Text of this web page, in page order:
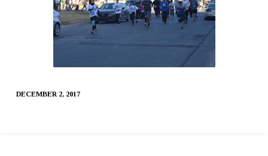
DECEMBER 2, 2017